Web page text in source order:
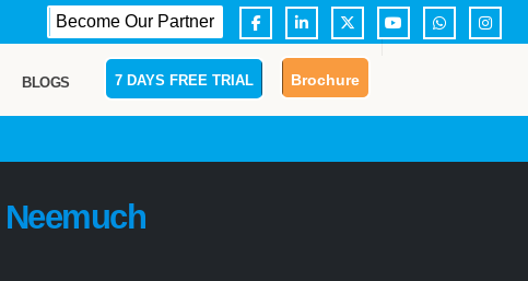
Become Our Partner
BLOGS 7 DAYS FREE TRIAL Brochure
Neemuch